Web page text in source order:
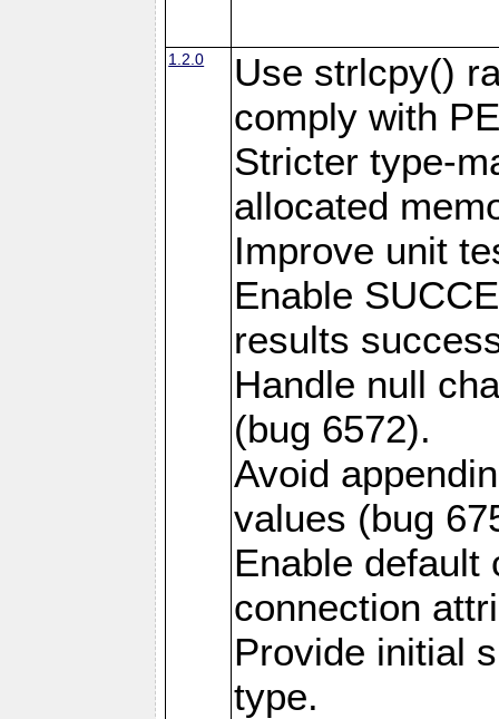
1.2.0
Use strlcpy()
comply with
Stricter type-
allocated
Improve unit
Enable
results
Handle null
(bug 6572).
Avoid
values (bug
Enable default
connection
Provide initial
type.